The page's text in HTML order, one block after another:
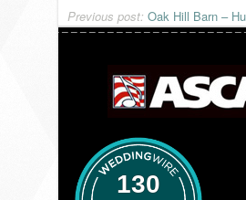
RESOURCES
VENDORS
Previous post: Oak Hill Barn –
130